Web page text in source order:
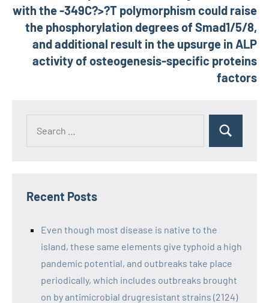
with the -349C?>?T polymorphism could raise
the phosphorylation degrees of Smad1/5/8,
and additional result in the upsurge in ALP
activity of osteogenesis-specific proteins
factors
Recent Posts
Even though most disease is native to the
island, these same elements give typhoid a high
pandemic potential, and outbreaks take place
periodically, which includes outbreaks brought
on by antimicrobial drugresistant strains (2124)